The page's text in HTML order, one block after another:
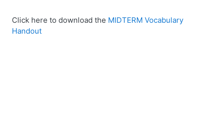
Click here to download the MIDTERM Vocabulary
Handout